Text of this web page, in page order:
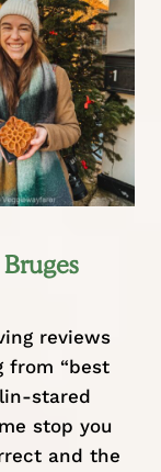
reviews
from “best
stared
stop you
and the